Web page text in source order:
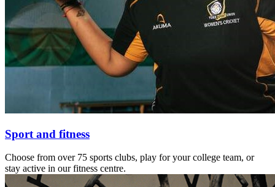
Sport and fitness
Choose from over 75 sports clubs, play for your college team, or
stay active in our fitness centre.